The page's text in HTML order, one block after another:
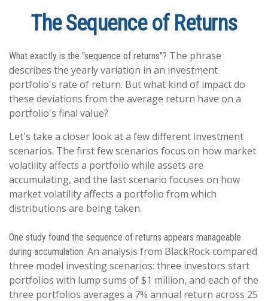
The Sequence of Returns
What exactly is the "sequence of returns"? The phrase
describes the yearly variation in an investment
portfolio's rate of return. But what kind of impact do
these deviations from the average return have on a
portfolio's final value?
Let's take a closer look at a few different investment
scenarios. The first few scenarios focus on how market
volatility affects a portfolio while assets are
accumulating, and the last scenario focuses on how
market volatility affects a portfolio from which
distributions are being taken.
One study found the sequence of returns appears manageable
during accumulation. An analysis from BlackRock compared
three model investing scenarios: three investors start
portfolios with lump sums of $1 million, and each of the
three portfolios averages a 7% annual return across 25